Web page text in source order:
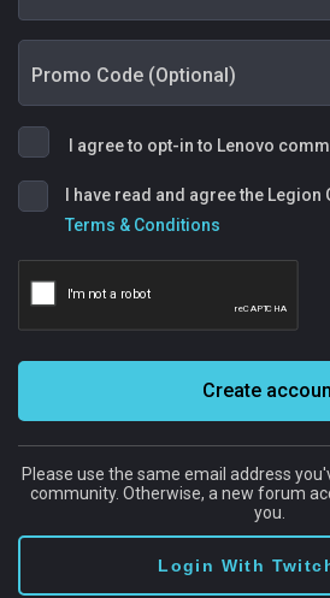
Promo Code (Optional)
I agree to opt-in to Lenovo
I have read and agree the
Terms & Conditions
Create
Please use the same email address
community. Otherwise, a new forum
you.
Login With